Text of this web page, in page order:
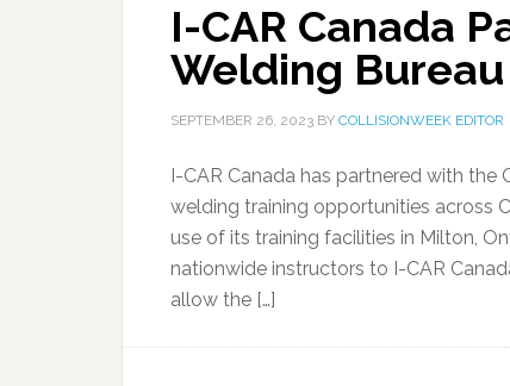
I-CAR Canada
Welding
SEPTEMBER 26, 2023 BY COLLISIONWEEK EDITOR
I-CAR Canada has partnered with the
welding training opportunities across
use of its training facilities in Milton,
nationwide instructors to I-CAR
allow the […]